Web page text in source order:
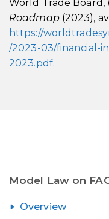
World Trade Board,
Roadmap (2023),
https://
/2023-03/financial-
2023.pdf.
Model Law on
Overview